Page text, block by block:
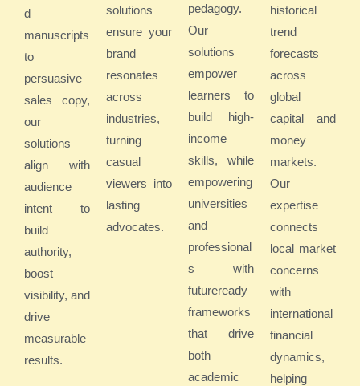
d
manuscripts
to
persuasive
sales copy,
our
solutions
align with
audience
intent to
build
authority,
boost
visibility, and
drive
measurable
results.
solutions
ensure your
brand
resonates
across
industries,
turning
casual
viewers into
lasting
advocates.
pedagogy.
Our
solutions
empower
learners to
build high-
income
skills, while
empowering
universities
and
professional
s with
futureready
frameworks
that drive
both
academic
historical
trend
forecasts
across
global
capital and
money
markets.
Our
expertise
connects
local market
concerns
with
international
financial
dynamics,
helping